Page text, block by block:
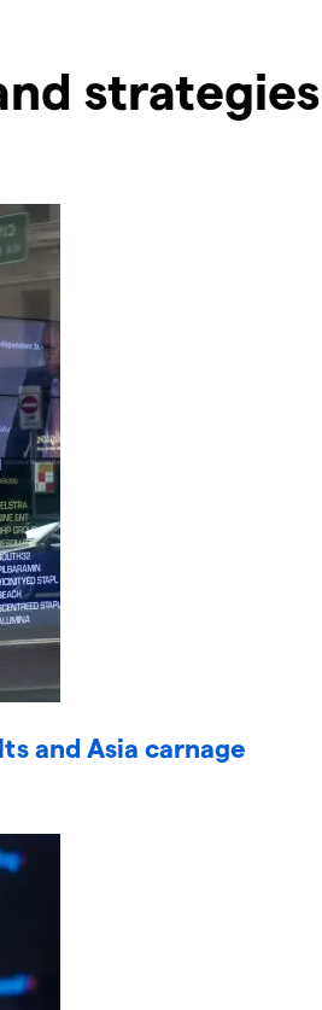
strategies
and Asia carnage